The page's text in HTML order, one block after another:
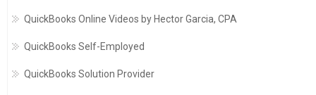
QuickBooks Online Videos by Hector Garcia, CPA
QuickBooks Self-Employed
QuickBooks Solution Provider